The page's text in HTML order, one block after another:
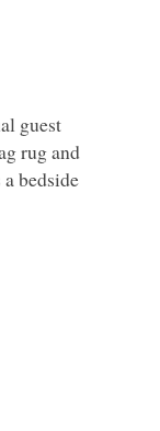
guest
rug and
bedside